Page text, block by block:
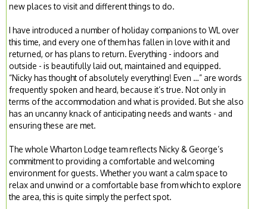
new places to visit and different things to do.
I have introduced a number of holiday companions to WL over
this time, and every one of them has fallen in love with it and
returned, or has plans to return. Everything - indoors and
outside - is beautifully laid out, maintained and equipped.
“Nicky has thought of absolutely everything! Even …” are words
frequently spoken and heard, because it’s true. Not only in
terms of the accommodation and what is provided. But she also
has an uncanny knack of anticipating needs and wants - and
ensuring these are met.
The whole Wharton Lodge team reflects Nicky & George’s
commitment to providing a comfortable and welcoming
environment for guests. Whether you want a calm space to
relax and unwind or a comfortable base from which to explore
the area, this is quite simply the perfect spot.